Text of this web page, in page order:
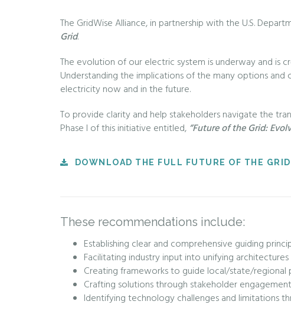
The GridWise Alliance, in partnership with the U.S.
Grid.
The evolution of our electric system is underway and is
Understanding the implications of the many options and
electricity now and in the future.
To provide clarity and help stakeholders navigate the
Phase I of this initiative entitled, “Future of the Grid:
DOWNLOAD THE FULL FUTURE OF THE
These recommendations include:
Establishing clear and comprehensive guiding
Facilitating industry input into unifying
Creating frameworks to guide local/state/
Crafting solutions through stakeholder
Identifying technology challenges and limitations